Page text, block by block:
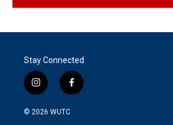
Stay Connected
i
n
s
f
a
© 2026 WUTC